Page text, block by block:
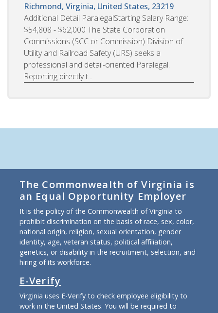
Richmond, Virginia, United States, 23219
Additional Detail ParalegalStarting Salary Range:
$54,808 - $62,000 The State Corporation
Commissions (SCC or Commission) Division of
Utility and Railroad Safety (URS) seeks a
professional and detail-oriented Paralegal.
Reporting directly t...
The Commonwealth of Virginia is
an Equal Opportunity Employer
It is the policy of the Commonwealth of Virginia to
prohibit discrimination on the basis of race, sex, color,
national origin, religion, sexual orientation, gender
identity, age, veteran status, political affiliation,
genetics, or disability in the recruitment, selection, and
hiring of its workforce.
E-Verify
Virginia uses E-Verify to check employee eligibility to
work in the United States. You will be required to